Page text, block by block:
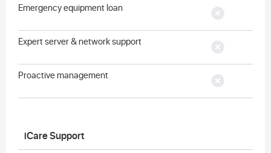
Emergency equipment loan
Expert server & network support
Proactive management
iCare Support